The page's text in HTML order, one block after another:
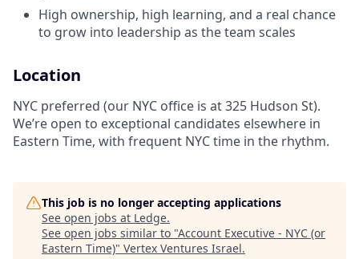
High ownership, high learning, and a real chance
to grow into leadership as the team scales
Location
NYC preferred (our NYC office is at 325 Hudson St).
We’re open to exceptional candidates elsewhere in
Eastern Time, with frequent NYC time in the rhythm.
This job is no longer accepting applications
See open jobs at Ledge.
See open jobs similar to "Account Executive - NYC (or
Eastern Time)" Vertex Ventures Israel.